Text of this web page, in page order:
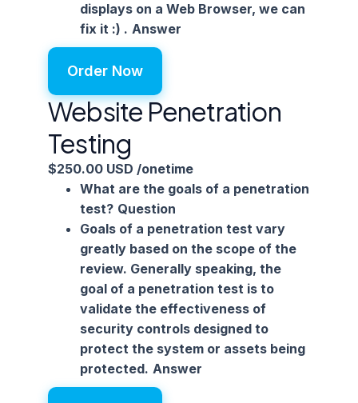
displays on a Web Browser, we can
fix it :) . Answer
Order Now
Website Penetration
Testing
$250.00 USD /onetime
What are the goals of a penetration
test? Question
Goals of a penetration test vary
greatly based on the scope of the
review. Generally speaking, the
goal of a penetration test is to
validate the effectiveness of
security controls designed to
protect the system or assets being
protected. Answer